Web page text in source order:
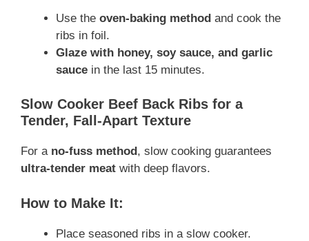
Use the oven-baking method and cook the
ribs in foil.
Glaze with honey, soy sauce, and garlic
sauce in the last 15 minutes.
Slow Cooker Beef Back Ribs for a
Tender, Fall-Apart Texture
For a no-fuss method , slow cooking guarantees
ultra-tender meat with deep flavors.
How to Make It:
Place seasoned ribs in a slow cooker.